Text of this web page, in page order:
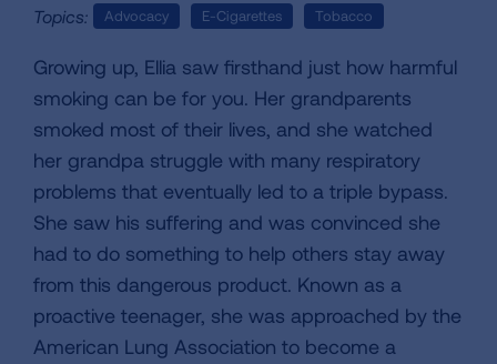
Topics: Advocacy E-Cigarettes Tobacco
Growing up, Ellia saw firsthand just how harmful
smoking can be for you. Her grandparents
smoked most of their lives, and she watched
her grandpa struggle with many respiratory
problems that eventually led to a triple bypass.
She saw his suffering and was convinced she
had to do something to help others stay away
from this dangerous product. Known as a
proactive teenager, she was approached by the
American Lung Association to become a